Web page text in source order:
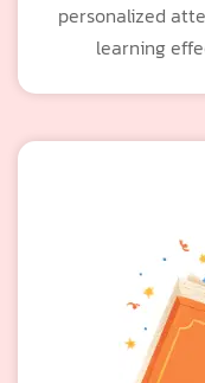
personalized
learning